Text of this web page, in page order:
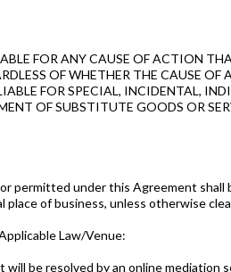
FOR ANY CAUSE OF ACTION
OF WHETHER THE CAUSE
FOR SPECIAL, INCIDENTAL,
OF SUBSTITUTE GOODS OR
permitted under this Agreement
place of business, unless otherwise
Law/Venue:
be resolved by an online mediation